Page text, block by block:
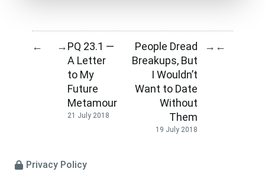
← →PQ 23.1 —
A Letter
to My
Future
Metamour
21 July 2018
People Dread
Breakups, But
I Wouldn’t
Want to Date
Without
Them
19 July 2018
→ ←
Privacy Policy